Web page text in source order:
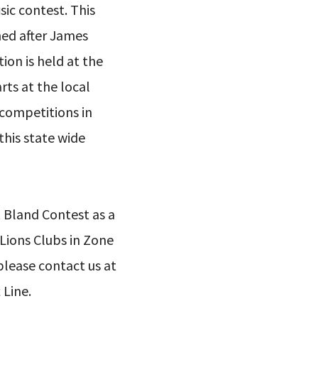
contest. This
after James
is held at the
at the local
in
state wide
Contest as a
Clubs in Zone
contact us at